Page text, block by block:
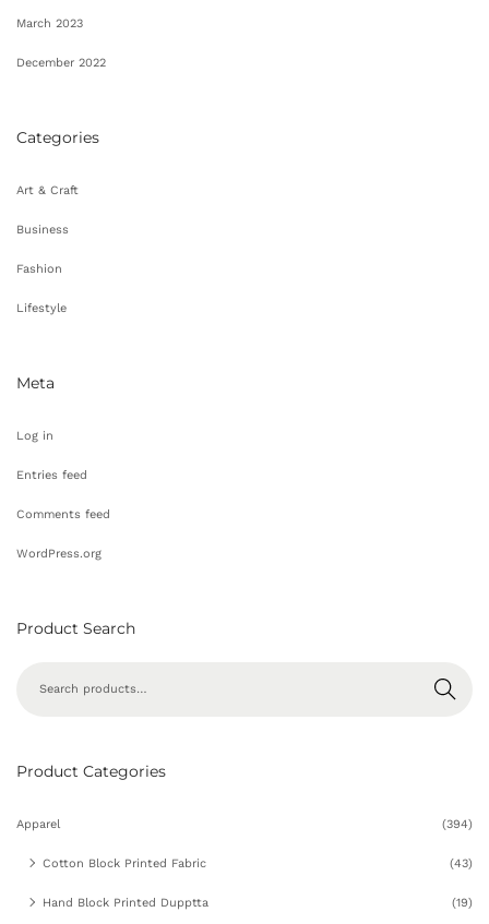
March 2023
December 2022
Categories
Art & Craft
Business
Fashion
Lifestyle
Meta
Log in
Entries feed
Comments feed
WordPress.org
Product Search
Search
Product Categories
Apparel (394)
Cotton Block Printed Fabric (43)
Hand Block Printed Dupptta (19)